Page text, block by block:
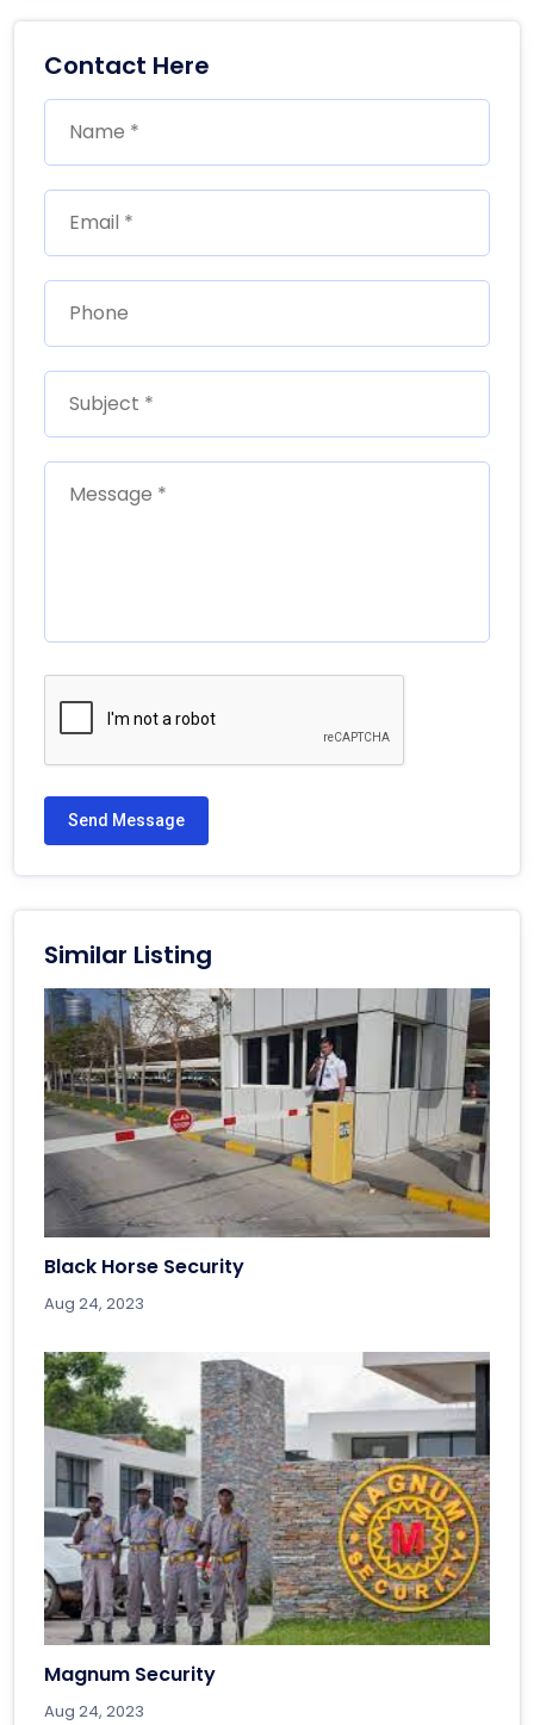
Contact Here
Send Message
Similar Listing
Black Horse Security
Aug 24, 2023
Magnum Security
Aug 24, 2023